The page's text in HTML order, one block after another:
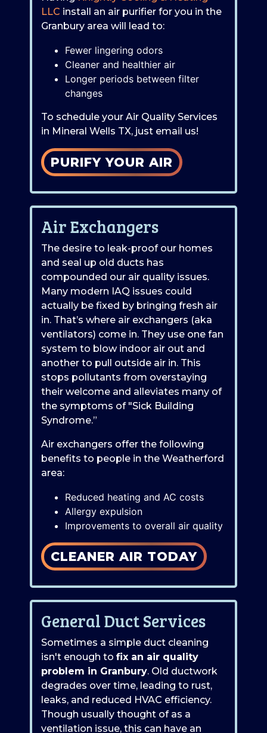
LLC install an air purifier for you in the
Granbury area will lead to:
Fewer lingering odors
Cleaner and healthier air
Longer periods between filter
changes
To schedule your Air Quality Services
in Mineral Wells TX, just email us!
PURIFY YOUR AIR
Air Exchangers
The desire to leak-proof our homes
and seal up old ducts has
compounded our air quality issues.
Many modern IAQ issues could
actually be fixed by bringing fresh air
in. That’s where air exchangers (aka
ventilators) come in. They use one fan
system to blow indoor air out and
another to pull outside air in. This
stops pollutants from overstaying
their welcome and alleviates many of
the symptoms of "Sick Building
Syndrome.”
Air exchangers offer the following
benefits to people in the Weatherford
area:
Reduced heating and AC costs
Allergy expulsion
Improvements to overall air quality
CLEANER AIR TODAY
General Duct Services
Sometimes a simple duct cleaning
isn't enough to fix an air quality
problem in Granbury. Old ductwork
degrades over time, leading to rust,
leaks, and reduced HVAC efficiency.
Though usually thought of as a
ventilation issue, this can have an